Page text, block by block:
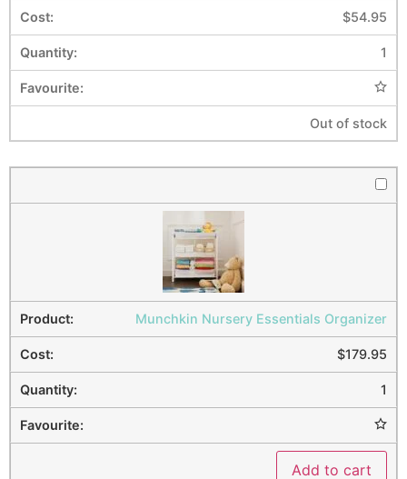
$54.95
1
Out of stock
Munchkin Nursery Essentials Organizer
$179.95
1
Add to cart